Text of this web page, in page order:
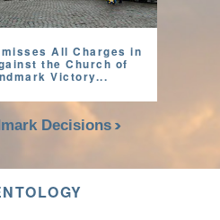
All Charges in
the Church of
Victory...
Decisions